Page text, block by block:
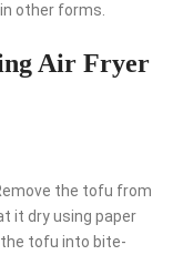
other forms.
Air Fryer
the tofu from
it dry using paper
tofu into bite-